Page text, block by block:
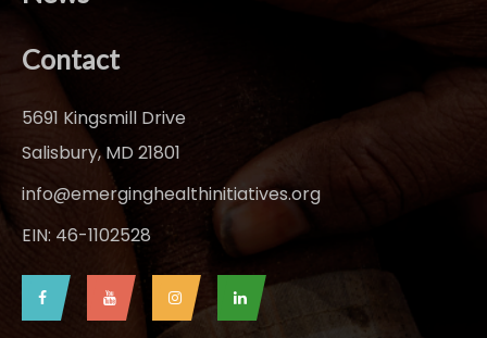
Contact
5691 Kingsmill Drive
Salisbury, MD 21801
info@emerginghealthinitiatives.org
EIN: 46-1102528